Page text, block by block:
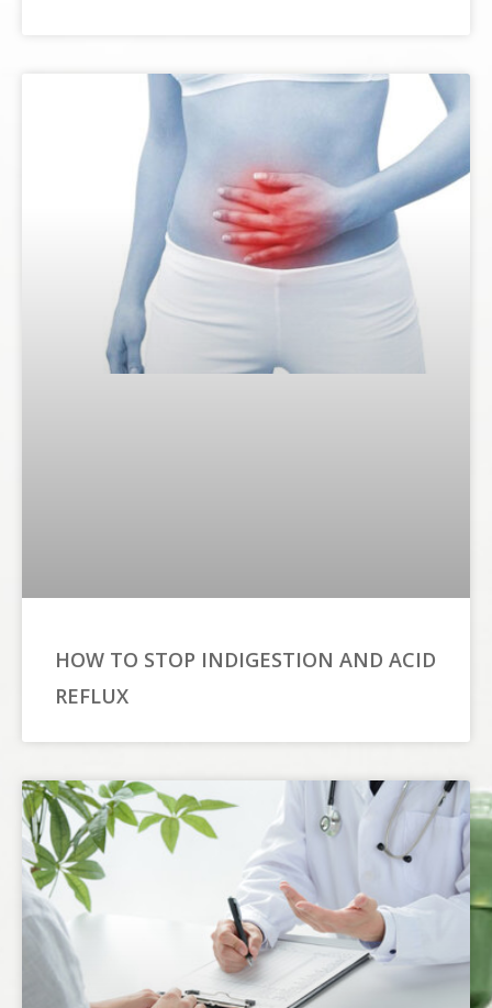
HOW TO STOP INDIGESTION AND ACID
REFLUX